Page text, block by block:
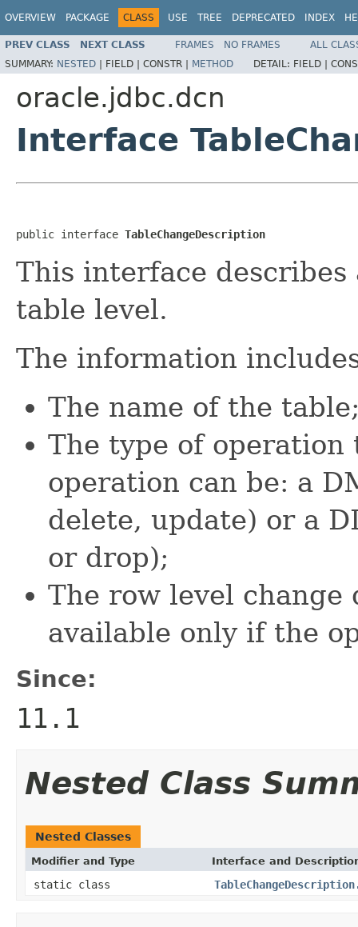
OVERVIEW PACKAGE CLASS USE TREE DEPRECATED INDEX
PREV CLASS NEXT CLASS FRAMES NO FRAMES
ALL
SUMMARY: NESTED | FIELD | CONSTR | METHOD DETAIL: FIELD |
oracle.jdbc.dcn
Interface
public interface TableChangeDescription
This interface describes
table level.
The information
The name of the
The type of
operation can be: a
delete, update) or a
or drop);
The row level
available only if the
Since:
11.1
Nested Class
Nested Classes
Modifier and Type Interface and
static class